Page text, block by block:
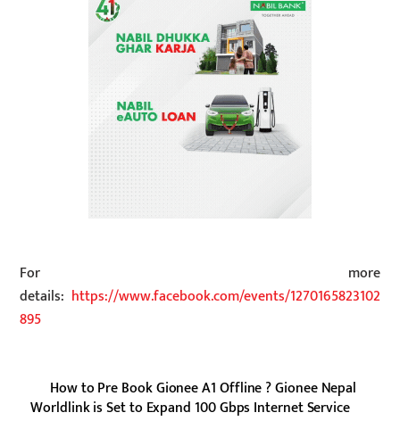
For more
details: https://www.facebook.com/events/1270165823102
895
How to Pre Book Gionee A1 Offline ? Gionee Nepal
Worldlink is Set to Expand 100 Gbps Internet Service